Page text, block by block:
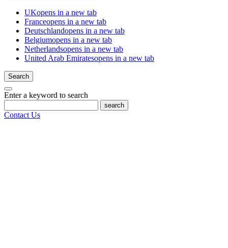
UKopens in a new tab
Franceopens in a new tab
Deutschlandopens in a new tab
Belgiumopens in a new tab
Netherlandsopens in a new tab
United Arab Emiratesopens in a new tab
Search
Enter a keyword to search
search
Contact Us